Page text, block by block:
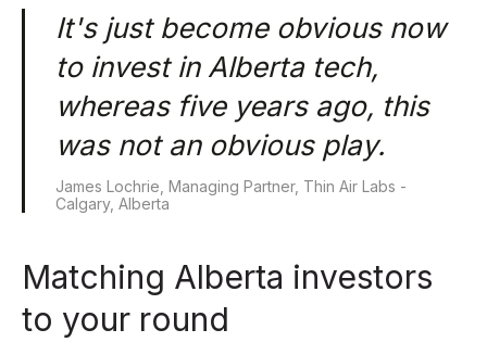
It's just become obvious now
to invest in Alberta tech,
whereas five years ago, this
was not an obvious play.
James Lochrie, Managing Partner, Thin Air Labs -
Calgary, Alberta
Matching Alberta investors
to your round